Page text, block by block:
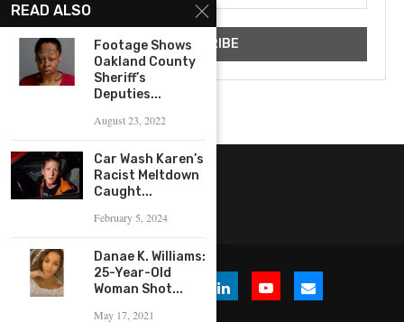
READ ALSO
Footage Shows
Oakland County
Sheriff’s
Deputies...
August 23, 2022
Car Wash Karen’s
Racist Meltdown
Caught...
February 5, 2024
Danae K. Williams:
25-Year-Old
Woman Shot...
May 17, 2021